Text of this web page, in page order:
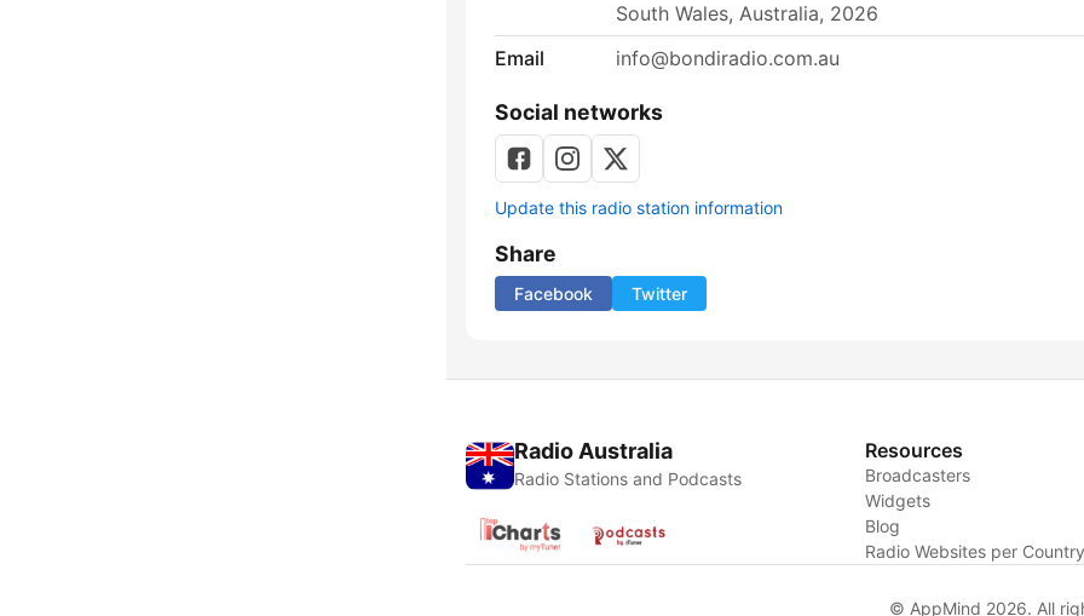
South Wales, Australia, 2026
Email
info@bondiradio.com.au
Social networks
Update this radio station information
Share
Facebook Twitter
Radio Australia
Radio Stations and Podcasts
Resources
Broadcasters
Widgets
Blog
Radio Websites per
© AppMind 2026. All